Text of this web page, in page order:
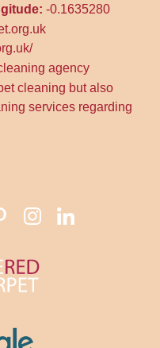
-0.1635280
agency
cleaning but also
services regarding